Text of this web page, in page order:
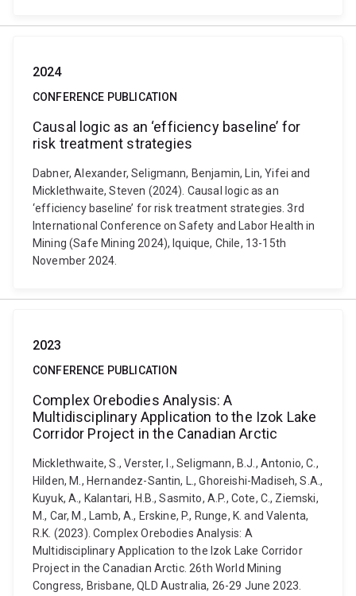
2024
CONFERENCE PUBLICATION
Causal logic as an ‘efficiency baseline’ for
risk treatment strategies
Dabner, Alexander, Seligmann, Benjamin, Lin, Yifei and
Micklethwaite, Steven (2024). Causal logic as an
‘efficiency baseline’ for risk treatment strategies. 3rd
International Conference on Safety and Labor Health in
Mining (Safe Mining 2024), Iquique, Chile, 13-15th
November 2024.
2023
CONFERENCE PUBLICATION
Complex Orebodies Analysis: A
Multidisciplinary Application to the Izok Lake
Corridor Project in the Canadian Arctic
Micklethwaite, S., Verster, I., Seligmann, B.J., Antonio, C.,
Hilden, M., Hernandez-Santin, L., Ghoreishi-Madiseh, S.A.,
Kuyuk, A., Kalantari, H.B., Sasmito, A.P., Cote, C., Ziemski,
M., Car, M., Lamb, A., Erskine, P., Runge, K. and Valenta,
R.K. (2023). Complex Orebodies Analysis: A
Multidisciplinary Application to the Izok Lake Corridor
Project in the Canadian Arctic. 26th World Mining
Congress, Brisbane, QLD Australia, 26-29 June 2023.